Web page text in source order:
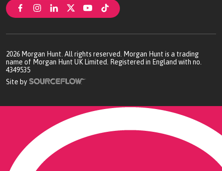
2026 Morgan Hunt. All rights reserved. Morgan Hunt is a trading
name of Morgan Hunt UK Limited. Registered in England with no.
4349535
Site by